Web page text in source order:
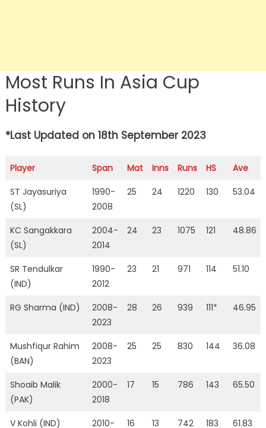
Most Runs In Asia Cup
History
*Last Updated on 18th September 2023
Player Span Mat Inns Runs HS
Ave
ST Jayasuriya
(SL)
1990-
2008
25 24 1220 130 53.04
KC Sangakkara
(SL)
2004-
2014
24 23 1075 121 48.86
SR Tendulkar
(IND)
1990-
2012
23 21 971 114 51.10
RG Sharma (IND)
2008-
2023
28 26 939 111* 46.95
Mushfiqur Rahim
(BAN)
2008-
2023
25 25 830 144 36.08
Shoaib Malik
(PAK)
2000-
2018
17 15 786 143 65.50
V Kohli (IND)
2010-
16 13 742 183 61.83